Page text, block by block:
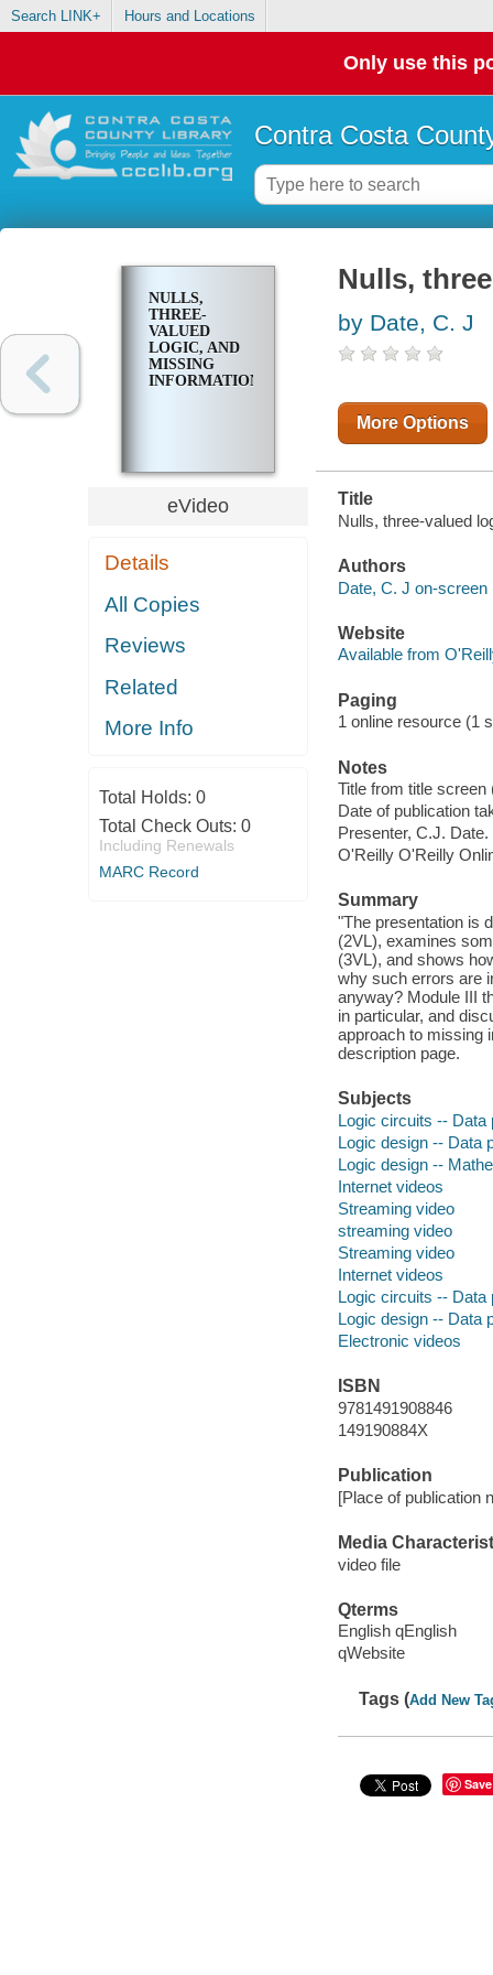
Search LINK+ Hours and Locations
Only use this
Contra Costa
NULLS,
THREE-
VALUED
LOGIC, AND
MISSING
INFORMATION
eVideo
Details
All Copies
Reviews
Related
More Info
Total Holds: 0
Total Check Outs: 0
Including Renewals
MARC Record
Nulls,
by Date, C. J
More Options
Title
Nulls, three-valued
Authors
Date, C. J on-screen
Website
Available from
Paging
1 online resource (1
Notes
Title from title
Date of publication
Presenter, C.J. Date.
O'Reilly O'Reilly
Summary
"The presentation is
(2VL), examines
(3VL), and shows
why such errors are
anyway? Module III
in particular, and
approach to missing
description page.
Subjects
Logic circuits -- Data
Logic design -- Data
Logic design --
Internet videos
Streaming video
streaming video
Streaming video
Internet videos
Logic circuits -- Data
Logic design -- Data
Electronic videos
ISBN
9781491908846
149190884X
Publication
[Place of publication
Media
video file
Qterms
English qEnglish
qWebsite
Tags (Add New
Save